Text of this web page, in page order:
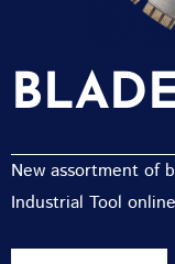
New assortment of
Industrial Tool